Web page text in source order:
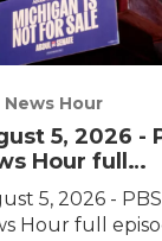
News Hour
5, 2026 -
Hour full
5, 2026 - PBS
Hour full